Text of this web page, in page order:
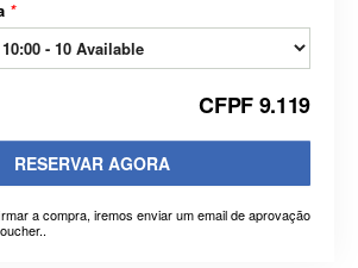
*
CFPF 9.119
RESERVAR AGORA
a compra, iremos enviar um email de aprovação